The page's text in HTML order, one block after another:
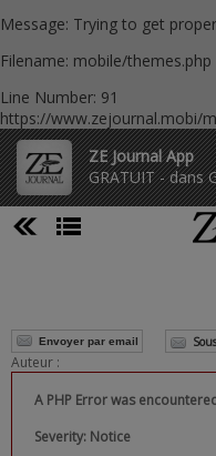
Message: Trying to get
Filename: mobile/themes.php
Line Number: 91
https://www.zejournal.mobi/
ZE Journal App
GRATUIT - dans
Envoyer par email
Auteur :
A PHP Error was
Severity: Notice